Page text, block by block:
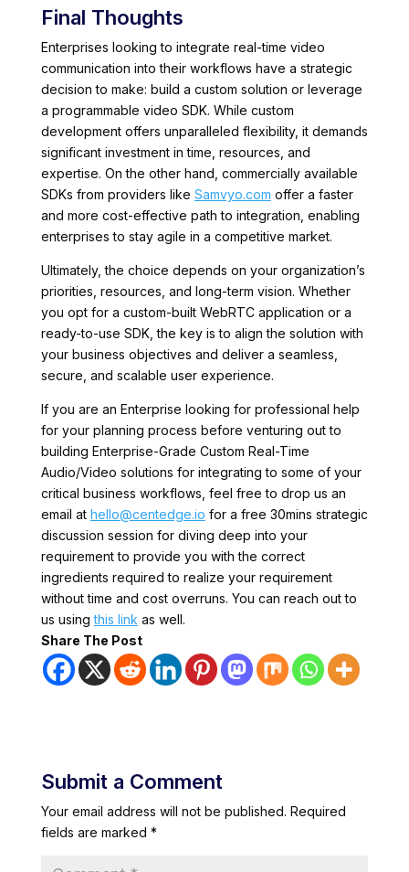
Final Thoughts
Enterprises looking to integrate real-time video
communication into their workflows have a strategic
decision to make: build a custom solution or leverage
a programmable video SDK. While custom
development offers unparalleled flexibility, it demands
significant investment in time, resources, and
expertise. On the other hand, commercially available
SDKs from providers like Samvyo.com offer a faster
and more cost-effective path to integration, enabling
enterprises to stay agile in a competitive market.
Ultimately, the choice depends on your organization’s
priorities, resources, and long-term vision. Whether
you opt for a custom-built WebRTC application or a
ready-to-use SDK, the key is to align the solution with
your business objectives and deliver a seamless,
secure, and scalable user experience.
If you are an Enterprise looking for professional help
for your planning process before venturing out to
building Enterprise-Grade Custom Real-Time
Audio/Video solutions for integrating to some of your
critical business workflows, feel free to drop us an
email at hello@centedge.io for a free 30mins strategic
discussion session for diving deep into your
requirement to provide you with the correct
ingredients required to realize your requirement
without time and cost overruns. You can reach out to
us usingthis link as well.
Share The Post
Submit a Comment
Your email address will not be published. Required
fields are marked *